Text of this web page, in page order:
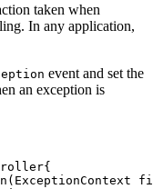
taken when
In any application,
event and set the
an exception is